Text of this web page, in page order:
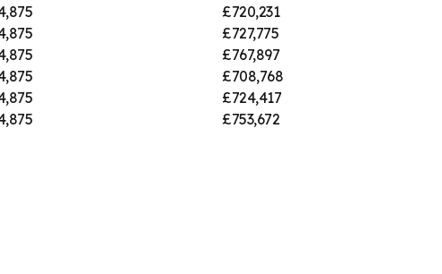
£720,231
£727,775
£767,897
£708,768
£724,417
£753,672